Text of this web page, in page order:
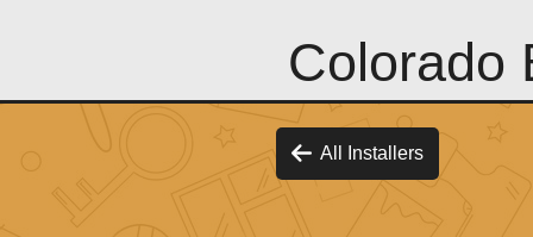
Colorado
All Installers